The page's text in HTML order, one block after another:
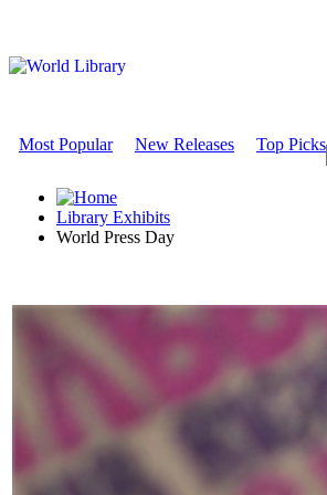
Most Popular New Releases Top Picks
Library Exhibits
World Press Day